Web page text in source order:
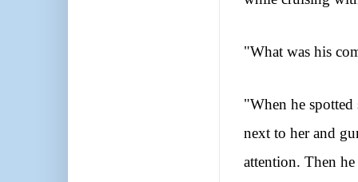
"What was his
"When he
next to her and
attention. Then